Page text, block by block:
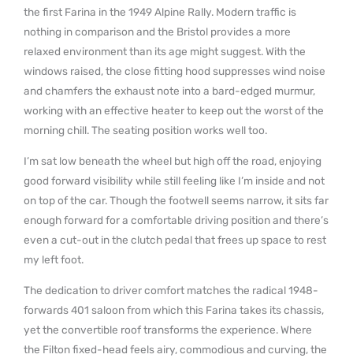
the first Farina in the 1949 Alpine Rally. Modern traffic is
nothing in comparison and the Bristol provides a more
relaxed environment than its age might suggest. With the
windows raised, the close fitting hood suppresses wind noise
and chamfers the exhaust note into a bard-edged murmur,
working with an effective heater to keep out the worst of the
morning chill. The seating position works well too.
I’m sat low beneath the wheel but high off the road, enjoying
good forward visibility while still feeling like I’m inside and not
on top of the car. Though the footwell seems narrow, it sits far
enough forward for a comfortable driving position and there’s
even a cut-out in the clutch pedal that frees up space to rest
my left foot.
The dedication to driver comfort matches the radical 1948-
forwards 401 saloon from which this Farina takes its chassis,
yet the convertible roof transforms the experience. Where
the Filton fixed-head feels airy, commodious and curving, the